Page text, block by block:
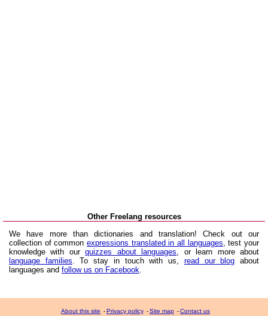
Other Freelang resources
We have more than dictionaries and translation! Check out our
collection of common expressions translated in all languages , test your
knowledge with ourquizzes about languages , or learn more about
language families . To stay in touch with us, read our blog about
languages and follow us on Facebook
About this site -Privacy policy -Site map -Contact us